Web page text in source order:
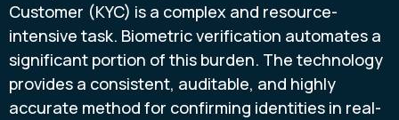
Customer (KYC) is a complex and resource-
intensive task. Biometric verification automates a
significant portion of this burden. The technology
provides a consistent, auditable, and highly
accurate method for confirming identities in real-